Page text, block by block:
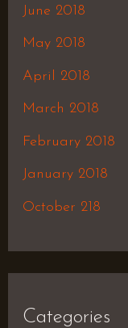
June 2018
May 2018
April 2018
March 2018
February 2018
January 2018
October 218
Categories